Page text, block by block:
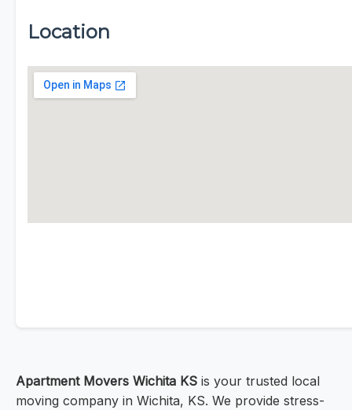
Location
Apartment Movers Wichita KS is your trusted local
moving company in Wichita, KS. We provide stress-